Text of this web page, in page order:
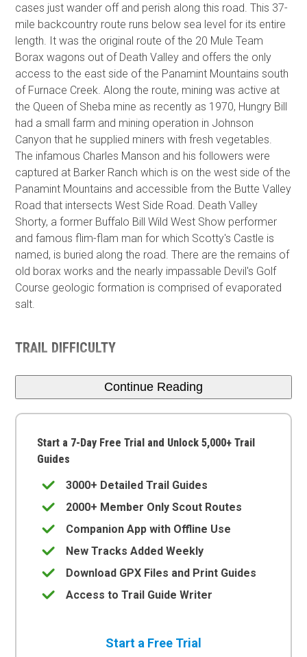
cases just wander off and perish along this road. This 37-
mile backcountry route runs below sea level for its entire
length. It was the original route of the 20 Mule Team
Borax wagons out of Death Valley and offers the only
access to the east side of the Panamint Mountains south
of Furnace Creek. Along the route, mining was active at
the Queen of Sheba mine as recently as 1970, Hungry Bill
had a small farm and mining operation in Johnson
Canyon that he supplied miners with fresh vegetables.
The infamous Charles Manson and his followers were
captured at Barker Ranch which is on the west side of the
Panamint Mountains and accessible from the Butte Valley
Road that intersects West Side Road. Death Valley
Shorty, a former Buffalo Bill Wild West Show performer
and famous flim-flam man for which Scotty's Castle is
named, is buried along the road. There are the remains of
old borax works and the nearly impassable Devil's Golf
Course geologic formation is comprised of evaporated
salt.
TRAIL DIFFICULTY
Continue Reading
Start a 7-Day Free Trial and Unlock 5,000+ Trail
Guides
3000+ Detailed Trail Guides
2000+ Member Only Scout Routes
Companion App with Offline Use
New Tracks Added Weekly
Download GPX Files and Print Guides
Access to Trail Guide Writer
Start a Free Trial